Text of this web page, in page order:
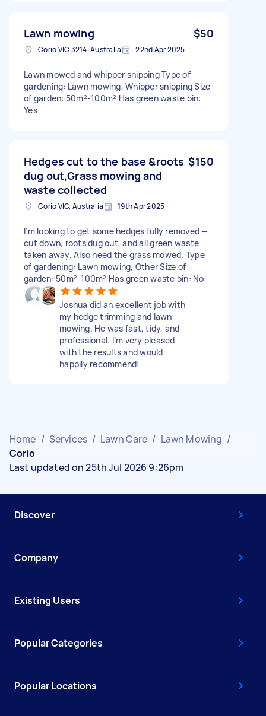
Lawn mowing $50
Corio VIC 3214, Australia 22nd Apr 2025
Lawn mowed and whipper snipping Type of
gardening: Lawn mowing, Whipper snipping Size
of garden: 50m²-100m² Has green waste bin:
Yes
Hedges cut to the base &roots
dug out,Grass mowing and
waste collected
$150
Corio VIC, Australia 19th Apr 2025
I’m looking to get some hedges fully removed —
cut down, roots dug out, and all green waste
taken away. Also need the grass mowed. Type
of gardening: Lawn mowing, Other Size of
garden: 50m²-100m² Has green waste bin: No
Joshua did an excellent job with
my hedge trimming and lawn
mowing. He was fast, tidy, and
professional. I’m very pleased
with the results and would
happily recommend!
Home / Services / Lawn Care / Lawn Mowing /
Corio
Last updated on 25th Jul 2026 9:26pm
Discover
Company
Existing Users
Popular Categories
Popular Locations